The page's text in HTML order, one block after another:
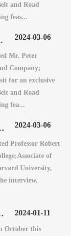
and Road
feas...
（1） 2024-03-06
Mr. Peter
Company;
for an exclusive
and Road
fea...
at Boston College 2024-03-06
Professor Robert
of
University,
interview,
of Egypt (2) 2024-01-11
October this